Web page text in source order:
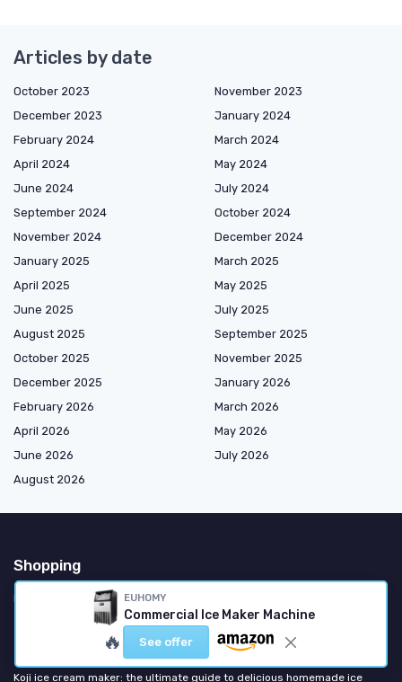
EUHOMY
Commercial Ice Maker Machine
🔥 See offer
Articles by date
October 2023
November 2023
December 2023
January 2024
February 2024
March 2024
April 2024
May 2024
June 2024
July 2024
September 2024
October 2024
November 2024
December 2024
January 2025
March 2025
April 2025
May 2025
June 2025
July 2025
August 2025
September 2025
October 2025
November 2025
December 2025
January 2026
February 2026
March 2026
April 2026
May 2026
June 2026
July 2026
August 2026
Shopping
Ice Machines
Most popular
Koji ice cream maker: the ultimate guide to delicious homemade ice